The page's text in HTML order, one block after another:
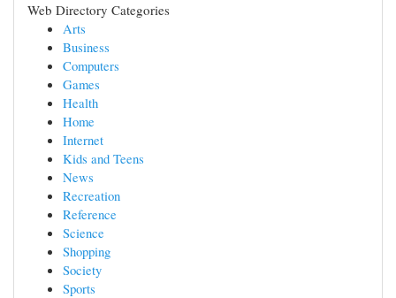
Web Directory Categories
Arts
Business
Computers
Games
Health
Home
Internet
Kids and Teens
News
Recreation
Reference
Science
Shopping
Society
Sports